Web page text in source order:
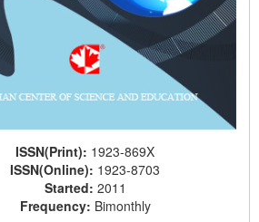
ISSN(Print): 1923-869X
ISSN(Online): 1923-8703
Started: 2011
Frequency: Bimonthly